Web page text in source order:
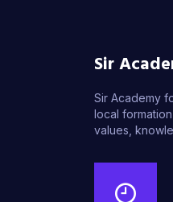
Sir
Sir Academy
local
values,